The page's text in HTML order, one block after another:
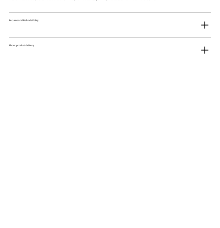
Returns and Refunds Policy
About product delivery